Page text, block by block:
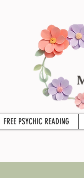
FREE PSYCHIC READING